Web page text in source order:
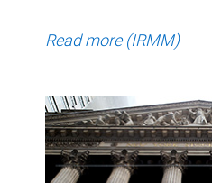
Read more (IRMM)